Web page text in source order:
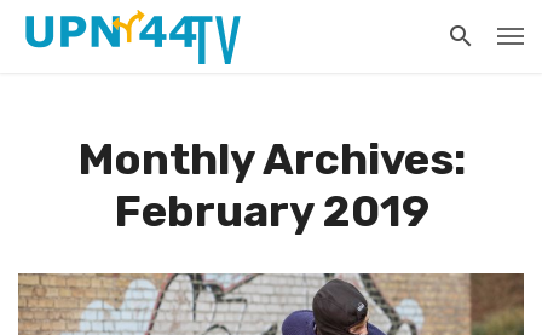
Monthly Archives:
February 2019